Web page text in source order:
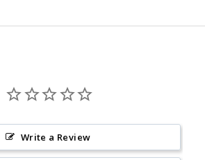
Write a Review